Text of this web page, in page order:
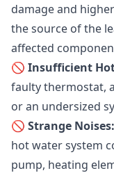
damage and
the source of the
affected
🚫 Insufficient
faulty thermostat,
or an undersized
🚫 Strange Noises:
hot water system
pump, heating